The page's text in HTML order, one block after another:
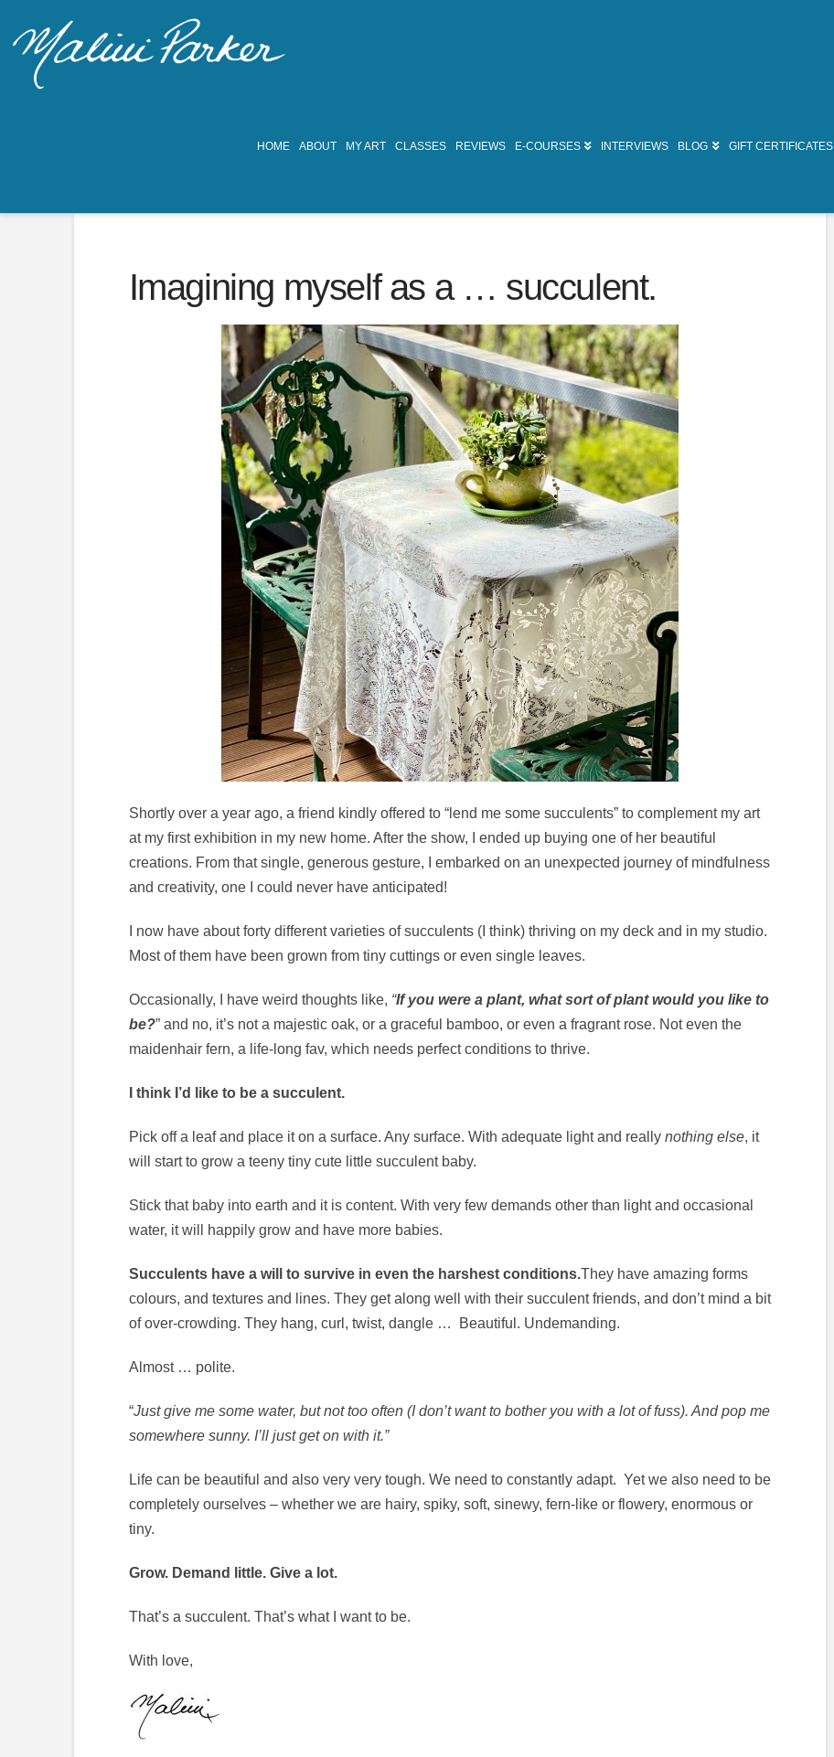
HOME ABOUT MY ART CLASSES REVIEWS E-COURSES INTERVIEWS BLOG GIFT CERTIFICATES
Imagining myself as a … succulent.
Shortly over a year ago, a friend kindly offered to “lend me some succulents” to complement my art
at my first exhibition in my new home. After the show, I ended up buying one of her beautiful
creations. From that single, generous gesture, I embarked on an unexpected journey of mindfulness
and creativity, one I could never have anticipated!
I now have about forty different varieties of succulents (I think) thriving on my deck and in my studio.
Most of them have been grown from tiny cuttings or even single leaves.
Occasionally, I have weird thoughts like, “If you were a plant, what sort of plant would you like to
be?” and no, it’s not a majestic oak, or a graceful bamboo, or even a fragrant rose. Not even the
maidenhair fern, a life-long fav, which needs perfect conditions to thrive.
I think I’d like to be a succulent.
Pick off a leaf and place it on a surface. Any surface. With adequate light and really nothing else, it
will start to grow a teeny tiny cute little succulent baby.
Stick that baby into earth and it is content. With very few demands other than light and occasional
water, it will happily grow and have more babies.
Succulents have a will to survive in even the harshest conditions.They have amazing forms
colours, and textures and lines. They get along well with their succulent friends, and don’t mind a bit
of over-crowding. They hang, curl, twist, dangle … Beautiful. Undemanding.
Almost … polite.
“Just give me some water, but not too often (I don’t want to bother you with a lot of fuss). And pop me
somewhere sunny. I’ll just get on with it.”
Life can be beautiful and also very very tough. We need to constantly adapt. Yet we also need to be
completely ourselves – whether we are hairy, spiky, soft, sinewy, fern-like or flowery, enormous or
tiny.
Grow. Demand little. Give a lot.
That’s a succulent. That’s what I want to be.
With love,